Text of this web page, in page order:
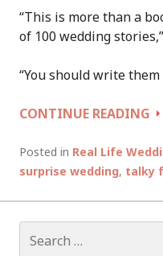
“This is more than a
of 100 wedding
“You should write them
CONTINUE READING 1
Posted in Real Life
surprise wedding, talky
for: